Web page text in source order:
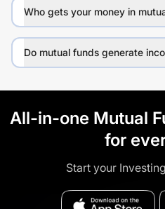
Who gets your money in
Do mutual funds generate
All-in-one Mutual
for
Start your